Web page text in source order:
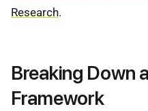
Research.
Breaking Down
Framework